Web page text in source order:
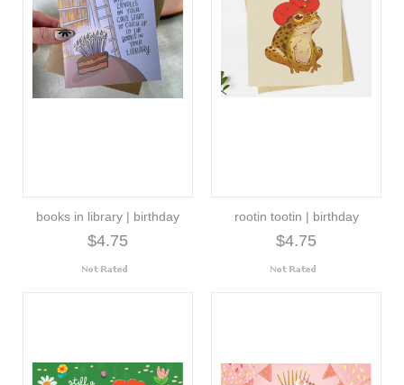
books in library | birthday
$4.75
rootin tootin | birthday
$4.75